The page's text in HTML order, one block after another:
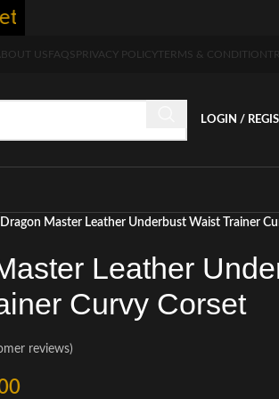
USFAQSPRIVACY POLICY TERMS & CONDITION
LOGIN /
Dragon Master Leather Underbust Waist Trainer
Leather
Curvy Corset
reviews)
shipping 5-7 days free